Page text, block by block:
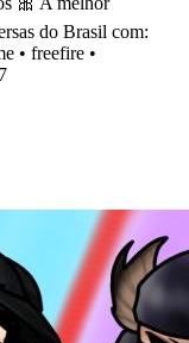
do Brasil com:
• freefire •